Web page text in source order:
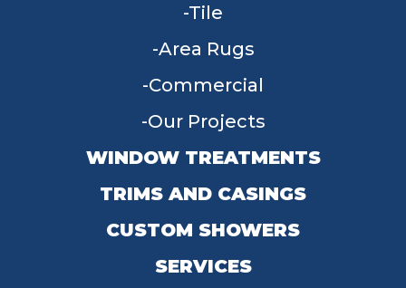
Tile
Area Rugs
Commercial
Our Projects
WINDOW TREATMENTS
TRIMS AND CASINGS
CUSTOM SHOWERS
SERVICES